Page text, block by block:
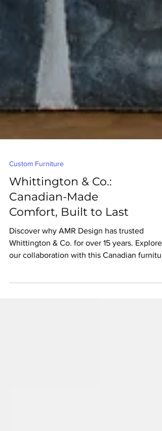
Custom Furniture
Whittington & Co.:
Canadian-Made
Comfort, Built to Last
Discover why AMR Design has trusted
Whittington & Co. for over 15 years. Explore
maker known for handcrafted, custom